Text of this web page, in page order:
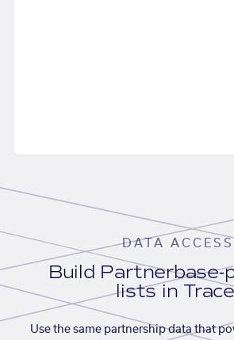
DATA ACCESS
Build Partnerbase-
lists in
Use the same partnership data that